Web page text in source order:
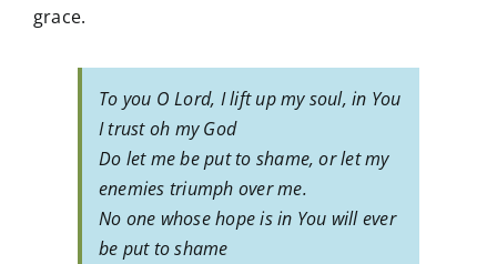
grace.
To you O Lord, I lift up my soul, in You
I trust oh my God
Do let me be put to shame, or let my
enemies triumph over me.
No one whose hope is in You will ever
be put to shame